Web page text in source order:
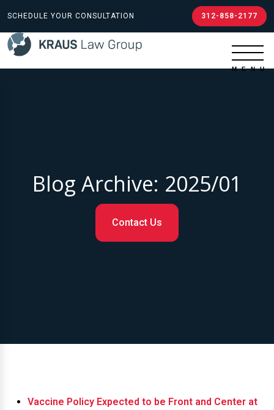
SCHEDULE YOUR CONSULTATION 312-858-2177
Blog Archive: 2025/01
Contact Us
Vaccine Policy Expected to be Front and Center at